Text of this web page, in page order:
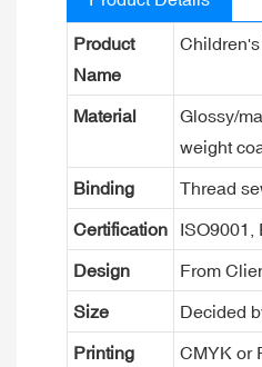
Product
Name
Material
Glossy/
weight
Binding Thread
Certification ISO9001,
Design From
Size Decided
Printing CMYK or